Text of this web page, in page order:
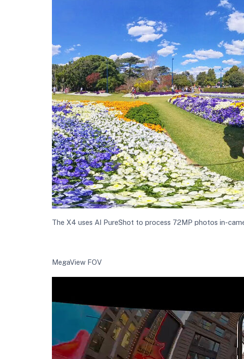
The X4 uses AI PureShot to process 72MP photos in-
MegaView FOV